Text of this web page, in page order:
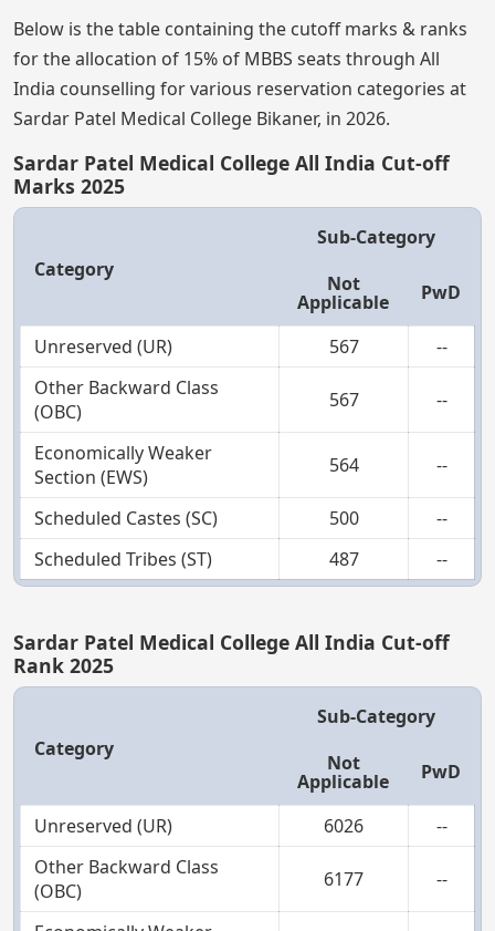
Below is the table containing the cutoff marks & ranks
for the allocation of 15% of MBBS seats through All
India counselling for various reservation categories at
Sardar Patel Medical College Bikaner, in 2026.
Sardar Patel Medical College All India Cut-off
Marks 2025
Category
Sub-Category
Not
Applicable PwD
Unreserved (UR) 567
--
Other Backward Class
(OBC)
567 --
Economically Weaker
Section (EWS)
564 --
Scheduled Castes (SC) 500
--
Scheduled Tribes (ST)
487 --
Sardar Patel Medical College All India Cut-off
Rank 2025
Category
Sub-Category
Not
Applicable PwD
Unreserved (UR) 6026
--
Other Backward Class
(OBC)
6177 --